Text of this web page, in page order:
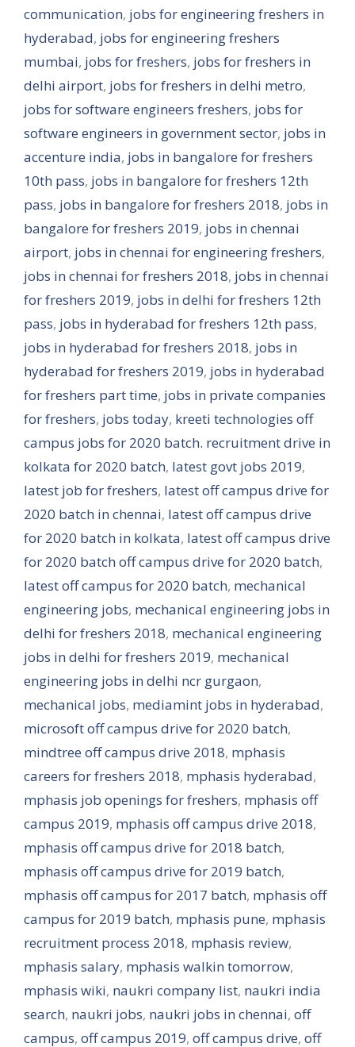
communication, jobs for engineering freshers in
hyderabad, jobs for engineering freshers
mumbai, jobs for freshers, jobs for freshers in
delhi airport, jobs for freshers in delhi metro,
jobs for software engineers freshers, jobs for
software engineers in government sector, jobs in
accenture india, jobs in bangalore for freshers
10th pass, jobs in bangalore for freshers 12th
pass, jobs in bangalore for freshers 2018, jobs in
bangalore for freshers 2019, jobs in chennai
airport, jobs in chennai for engineering freshers,
jobs in chennai for freshers 2018, jobs in chennai
for freshers 2019, jobs in delhi for freshers 12th
pass, jobs in hyderabad for freshers 12th pass,
jobs in hyderabad for freshers 2018, jobs in
hyderabad for freshers 2019, jobs in hyderabad
for freshers part time, jobs in private companies
for freshers, jobs today, kreeti technologies off
campus jobs for 2020 batch. recruitment drive in
kolkata for 2020 batch, latest govt jobs 2019,
latest job for freshers, latest off campus drive for
2020 batch in chennai, latest off campus drive
for 2020 batch in kolkata, latest off campus drive
for 2020 batch off campus drive for 2020 batch,
latest off campus for 2020 batch, mechanical
engineering jobs, mechanical engineering jobs in
delhi for freshers 2018, mechanical engineering
jobs in delhi for freshers 2019, mechanical
engineering jobs in delhi ncr gurgaon,
mechanical jobs, mediamint jobs in hyderabad,
microsoft off campus drive for 2020 batch,
mindtree off campus drive 2018, mphasis
careers for freshers 2018, mphasis hyderabad,
mphasis job openings for freshers, mphasis off
campus 2019, mphasis off campus drive 2018,
mphasis off campus drive for 2018 batch,
mphasis off campus drive for 2019 batch,
mphasis off campus for 2017 batch, mphasis off
campus for 2019 batch, mphasis pune, mphasis
recruitment process 2018, mphasis review,
mphasis salary, mphasis walkin tomorrow,
mphasis wiki, naukri company list, naukri india
search, naukri jobs, naukri jobs in chennai, off
campus, off campus 2019, off campus drive, off